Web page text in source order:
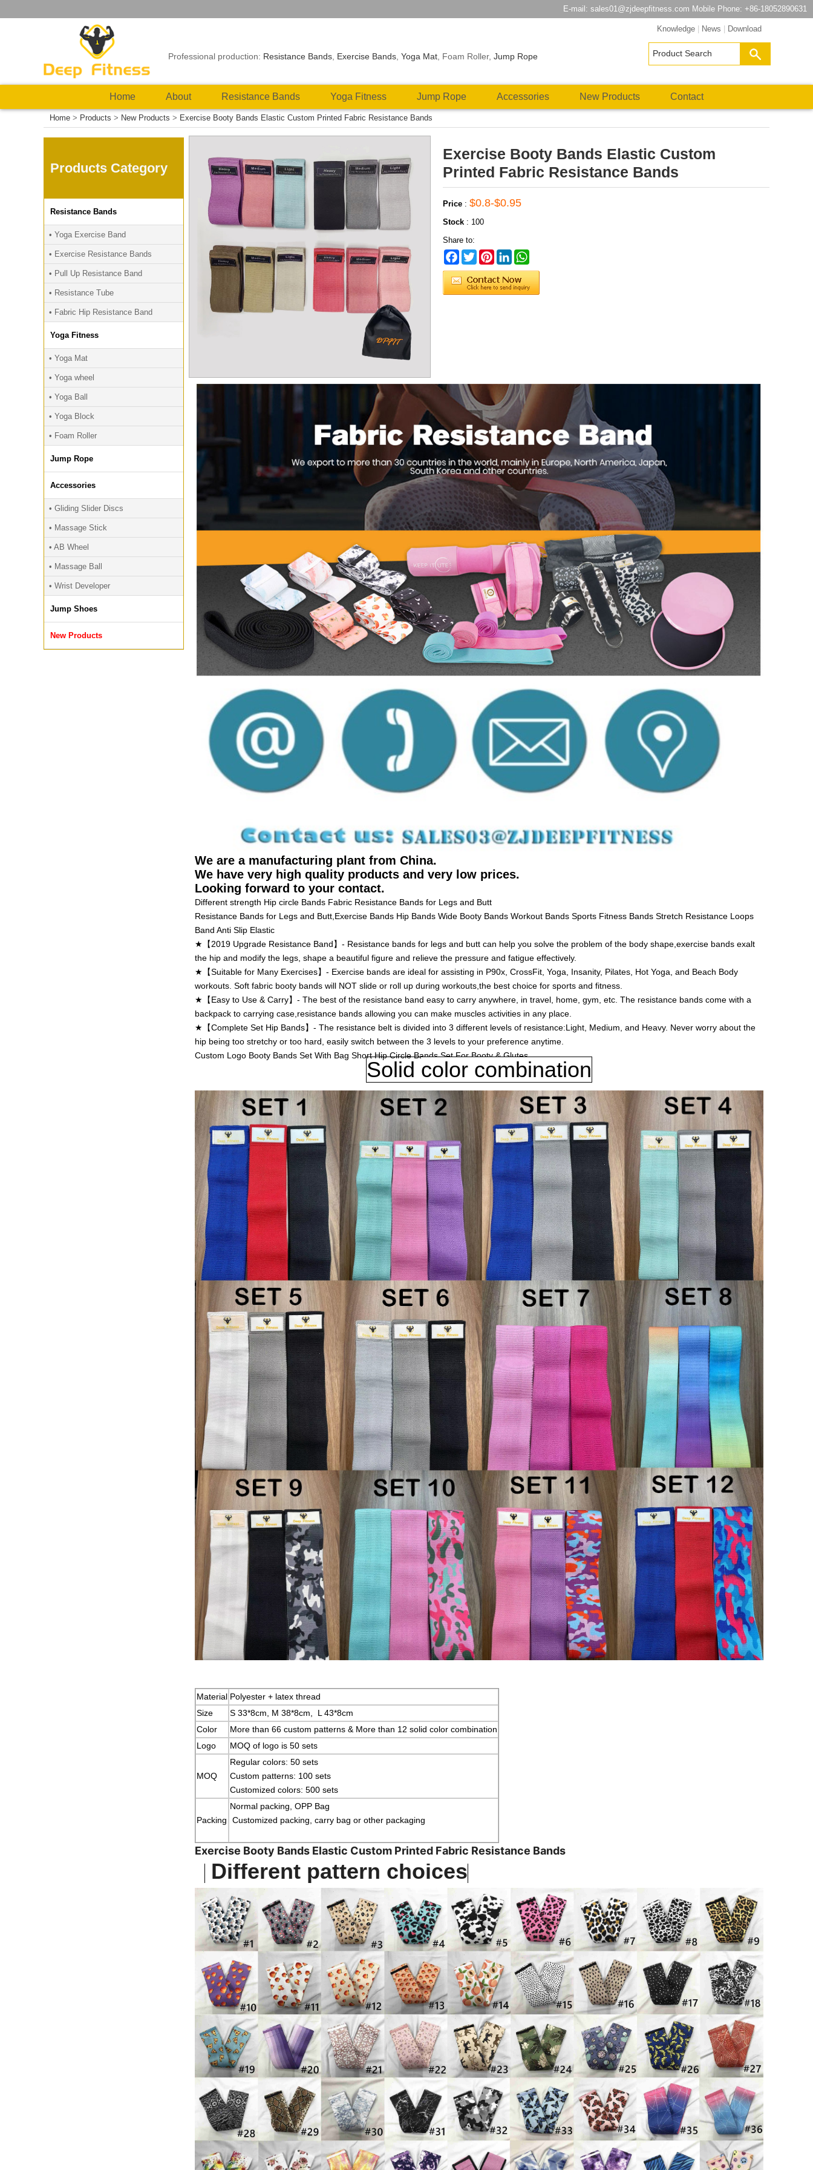
E-mail: sales01@zjdeepfitness.com Mobile Phone: +86-18052890631
Professional production: Resistance Bands Exercise Bands ,Yoga Mat , Foam Roller,Jump Rope
Knowledge| News Download
Home About Resistance Bands Yoga Fitness Jump Rope Accessories New Products Contact
Home > Products > New Products > Exercise Booty Bands Elastic Custom Printed Fabric Resistance Bands
Exercise Booty Bands Elastic Custom
Printed Fabric Resistance Bands
Price : $0.8-$0.95
Stock : 100
Share to:
Facebook
TwitterPinterestLinkedIn
We are a manufacturing plant from China.
We have very high quality products and very low prices.
Looking forward to your contact.
Different strength Hip circle Bands Fabric Resistance Bands for Legs and Butt
Resistance Bands for Legs and Butt,Exercise Bands Hip Bands Wide Booty Bands Workout Bands Sports Fitness Bands Stretch Resistance Loops
Band Anti Slip Elastic
★【2019 Upgrade Resistance Band】- Resistance bands for legs and butt can help you solve the problem of the body shape,exercise bands exalt
the hip and modify the legs, shape a beautiful figure and relieve the pressure and fatigue effectively.
★【Suitable for Many Exercises】- Exercise bands are ideal for assisting in P90x, CrossFit, Yoga, Insanity, Pilates, Hot Yoga, and Beach Body
workouts. Soft fabric booty bands will NOT slide or roll up during workouts,the best choice for sports and fitness.
★【Easy to Use & Carry】- The best of the resistance band easy to carry anywhere, in travel, home, gym, etc. The resistance bands come with a
backpack to carrying case,resistance bands allowing you can make muscles activities in any place.
★【Complete Set Hip Bands】- The resistance belt is divided into 3 different levels of resistance:Light, Medium, and Heavy. Never worry about the
hip being too stretchy or too hard, easily switch between the 3 levels to your preference anytime.
Custom Logo Booty Bands Set With Bag Short Hip Circle Bands Set For Booty & Glutes
Solid color combination
Material Polyester + latex thread
Size
S 33*8cm, M 38*8cm, L 43*8cm
Color
More than 66 custom patterns & More than 12 solid color combination
Logo
MOQ of logo is 50 sets
MOQ
Regular colors: 50 sets
Custom patterns: 100 sets
Customized colors: 500 sets
Packing
Normal packing, OPP Bag
Customized packing, carry bag or other packaging
Exercise Booty Bands Elastic Custom Printed Fabric Resistance Bands
Different pattern choices
Products Category
Resistance Bands
• Yoga Exercise Band
• Exercise Resistance Bands
• Pull Up Resistance Band
• Resistance Tube
• Fabric Hip Resistance Band
Yoga Fitness
• Yoga Mat
• Yoga wheel
• Yoga Ball
• Yoga Block
• Foam Roller
Jump Rope
Accessories
• Gliding Slider Discs
• Massage Stick
• AB Wheel
• Massage Ball
• Wrist Developer
Jump Shoes
New Products